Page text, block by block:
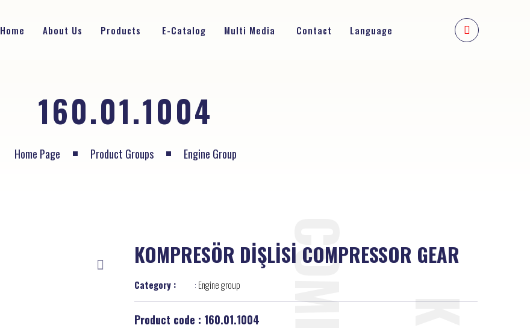
Home About Us Products E-Catalog Multi Media Contact Language
160.01.1004
Home Page Product Groups Engine Group
KOMPRESÖR DİŞLİSİ COMPRESSOR GEAR
Category : : Engine group
Product code : 160.01.1004